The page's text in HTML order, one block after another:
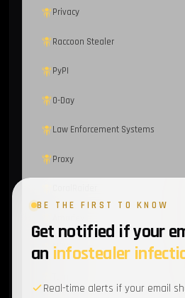
Privacy
Raccoon Stealer
PyPI
0-Day
Law Enforcement Systems
Proxy
MOVEit
BE THE FIRST TO KNOW
Get notified if your
an infostealer
Real-time alerts if your email